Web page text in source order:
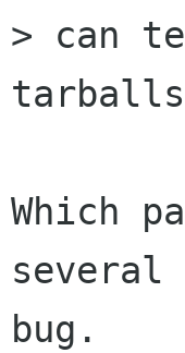
> can
Which
several
bug.